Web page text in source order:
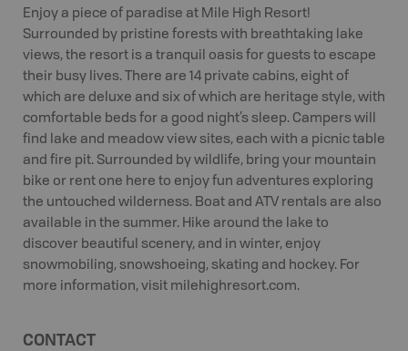
Enjoy a piece of paradise at Mile High Resort!
Surrounded by pristine forests with breathtaking lake
views, the resort is a tranquil oasis for guests to escape
their busy lives. There are 14 private cabins, eight of
which are deluxe and six of which are heritage style, with
comfortable beds for a good night’s sleep. Campers will
find lake and meadow view sites, each with a picnic table
and fire pit. Surrounded by wildlife, bring your mountain
bike or rent one here to enjoy fun adventures exploring
the untouched wilderness. Boat and ATV rentals are also
available in the summer. Hike around the lake to
discover beautiful scenery, and in winter, enjoy
snowmobiling, snowshoeing, skating and hockey. For
more information, visit milehighresort.com.
CONTACT